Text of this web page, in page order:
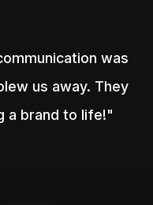
was
us away. They
a brand to life!"